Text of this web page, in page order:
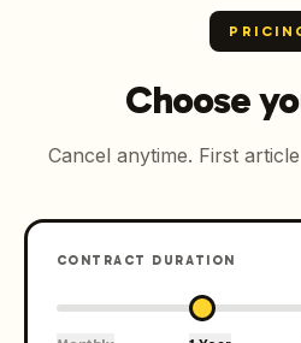
Choose
Cancel anytime. First
CONTRACT DURATION